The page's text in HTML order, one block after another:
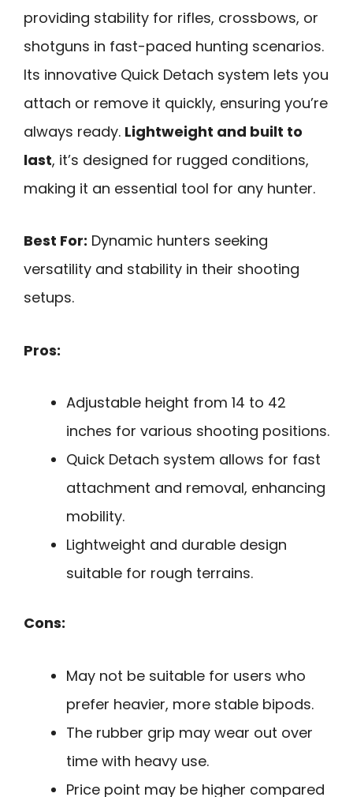
providing stability for rifles, crossbows, or
shotguns in fast-paced hunting scenarios.
Its innovative Quick Detach system lets you
attach or remove it quickly, ensuring you’re
always ready. Lightweight and built to
last, it’s designed for rugged conditions,
making it an essential tool for any hunter.
Best For: Dynamic hunters seeking
versatility and stability in their shooting
setups.
Pros:
Adjustable height from 14 to 42
inches for various shooting positions.
Quick Detach system allows for fast
attachment and removal, enhancing
mobility.
Lightweight and durable design
suitable for rough terrains.
Cons:
May not be suitable for users who
prefer heavier, more stable bipods.
The rubber grip may wear out over
time with heavy use.
Price point may be higher compared